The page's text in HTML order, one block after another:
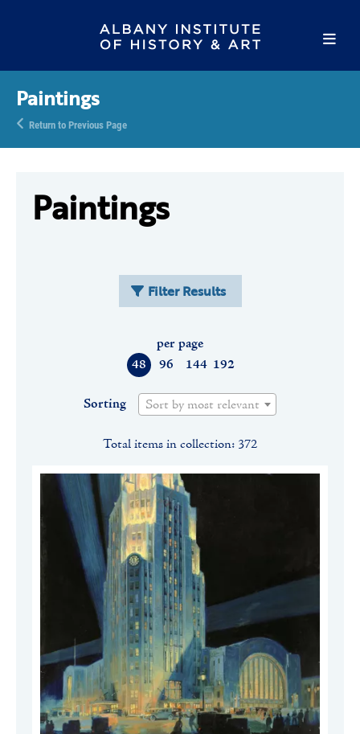
Paintings
Return to Previous Page
Paintings
Filter Results
48 96 144 192
per page
Sorting Sort by most relevant
Total items in collection: 372